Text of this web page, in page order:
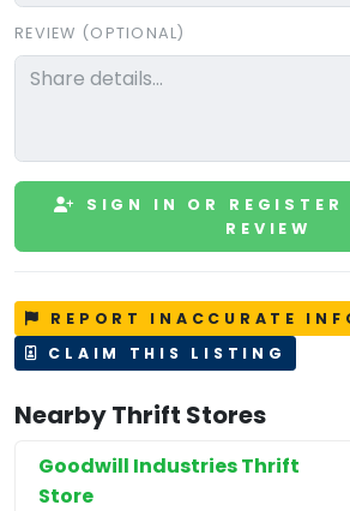
REVIEW (OPTIONAL)
SIGN IN OR REGISTER
REVIEW
REPORT INACCURATE
CLAIM THIS LISTING
Nearby Thrift Stores
Goodwill Industries Thrift
Store